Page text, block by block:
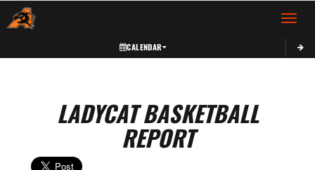
Toggle
CALENDAR
LADYCAT BASKETBALL
REPORT